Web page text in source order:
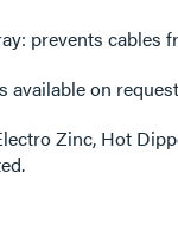
prevents cables
available on
Zinc, Hot